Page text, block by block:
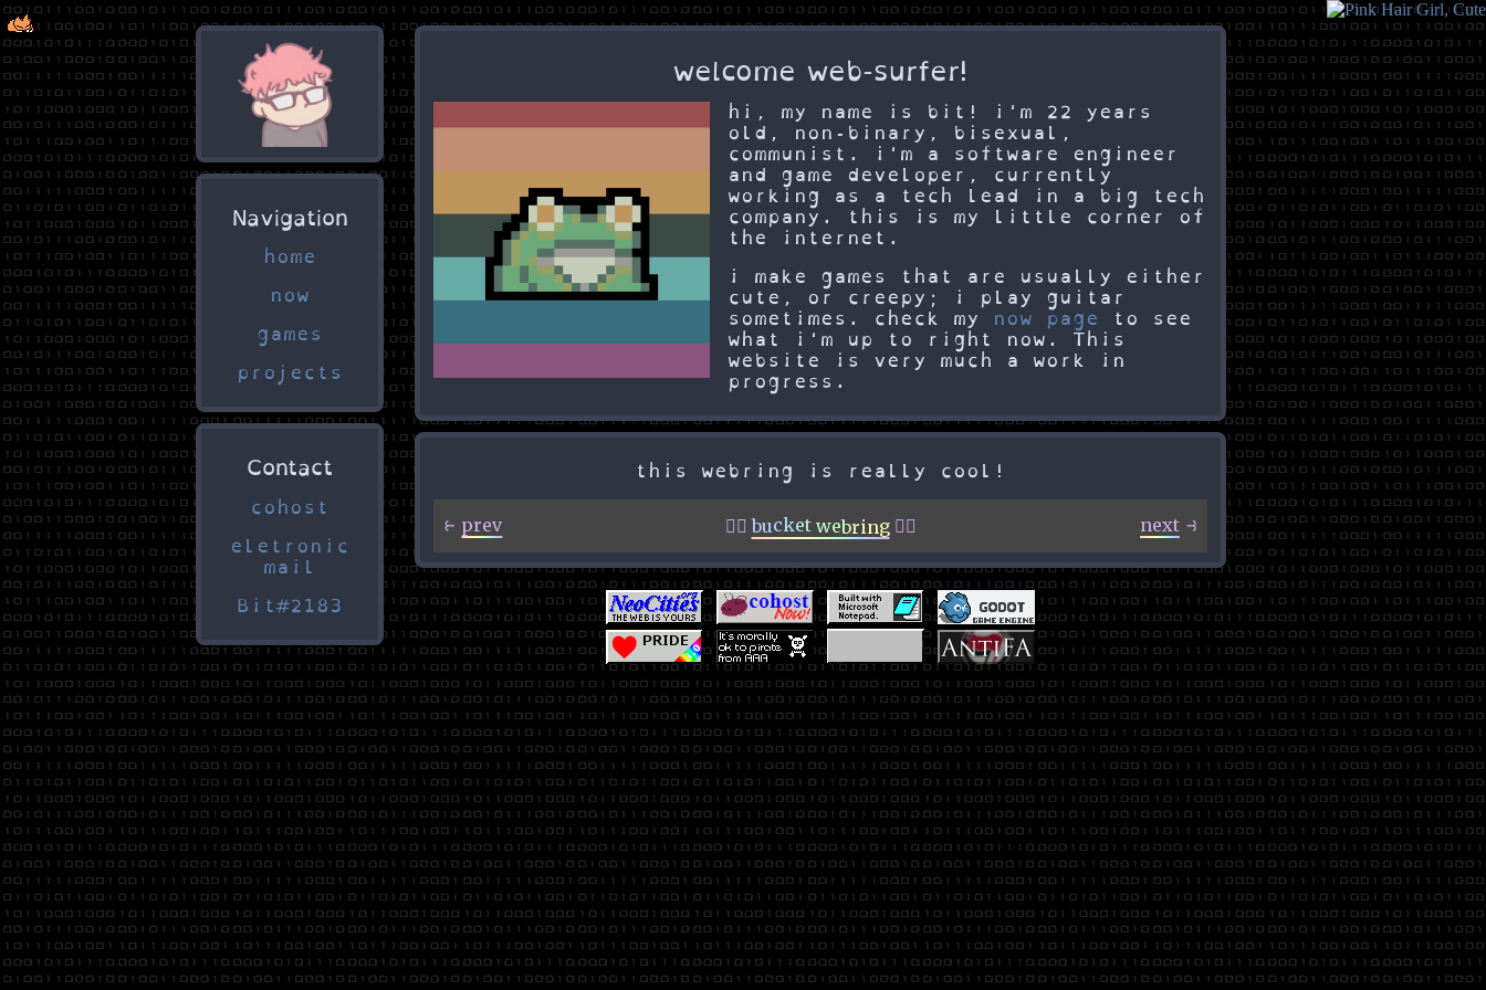
Navigation
home
now
games
projects
Contact
cohost
eletronic
mail
Bit#2183
welcome web-surfer!
hi, my name is bit! i'm 22 years
old, non-binary, bisexual,
communist. i'm a software engineer
and game developer, currently
working as a tech lead in a big tech
company. this is my little corner of
the internet.
i make games that are usually either
cute, or creepy; i play guitar
sometimes. check my now page to see
what i'm up to right now. This
website is very much a work in
progress.
this webring is really cool!